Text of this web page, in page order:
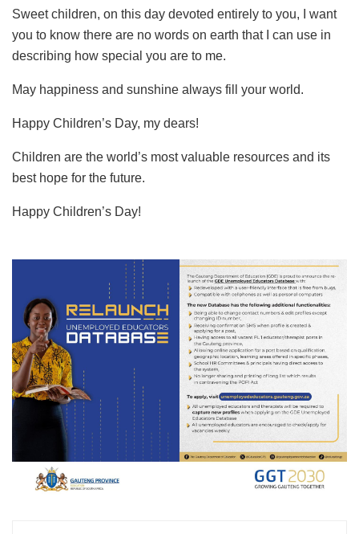
Sweet children, on this day devoted entirely to you, I want
you to know there are no words on earth that I can use in
describing how special you are to me.
May happiness and sunshine always fill your world.
Happy Children’s Day, my dears!
Children are the world’s most valuable resources and its
best hope for the future.
Happy Children’s Day!